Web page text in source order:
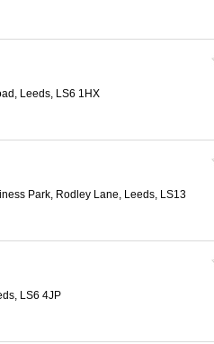
Leeds, LS6 1HX
Park, Rodley Lane, Leeds, LS13
LS6 4JP